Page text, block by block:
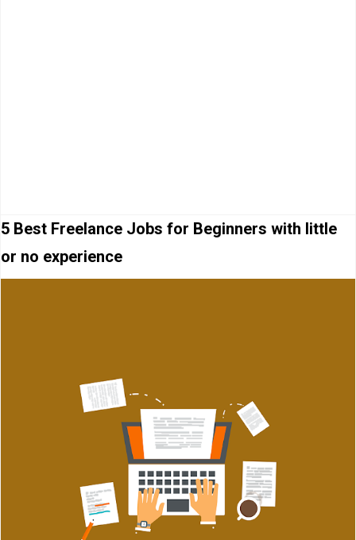
5 Best Freelance Jobs for Beginners with little
or no experience